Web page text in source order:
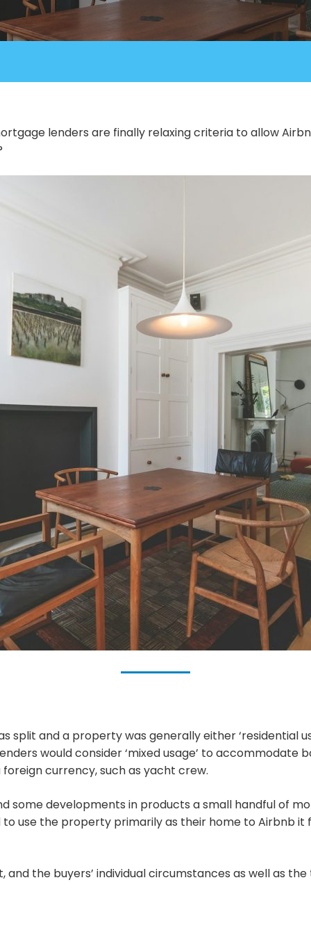
lenders are finally relaxing criteria to allow
and a property was generally either ‘residential
would consider ‘mixed usage’ to accommodate
currency, such as yacht crew.
some developments in products a small handful of
use the property primarily as their home to Airbnb
the buyers’ individual circumstances as well as